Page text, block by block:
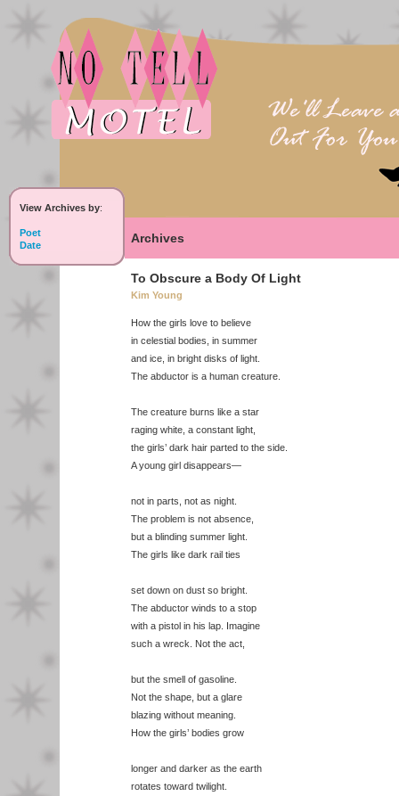
View Archives by:
Poet
Date
Archives
To Obscure a Body Of Light
Kim Young
How the girls love to believe
in celestial bodies, in summer
and ice, in bright disks of light.
The abductor is a human creature.
The creature burns like a star
raging white, a constant light,
the girls’ dark hair parted to the side.
A young girl disappears—
not in parts, not as night.
The problem is not absence,
but a blinding summer light.
The girls like dark rail ties
set down on dust so bright.
The abductor winds to a stop
with a pistol in his lap. Imagine
such a wreck. Not the act,
but the smell of gasoline.
Not the shape, but a glare
blazing without meaning.
How the girls’ bodies grow
longer and darker as the earth
rotates toward twilight.